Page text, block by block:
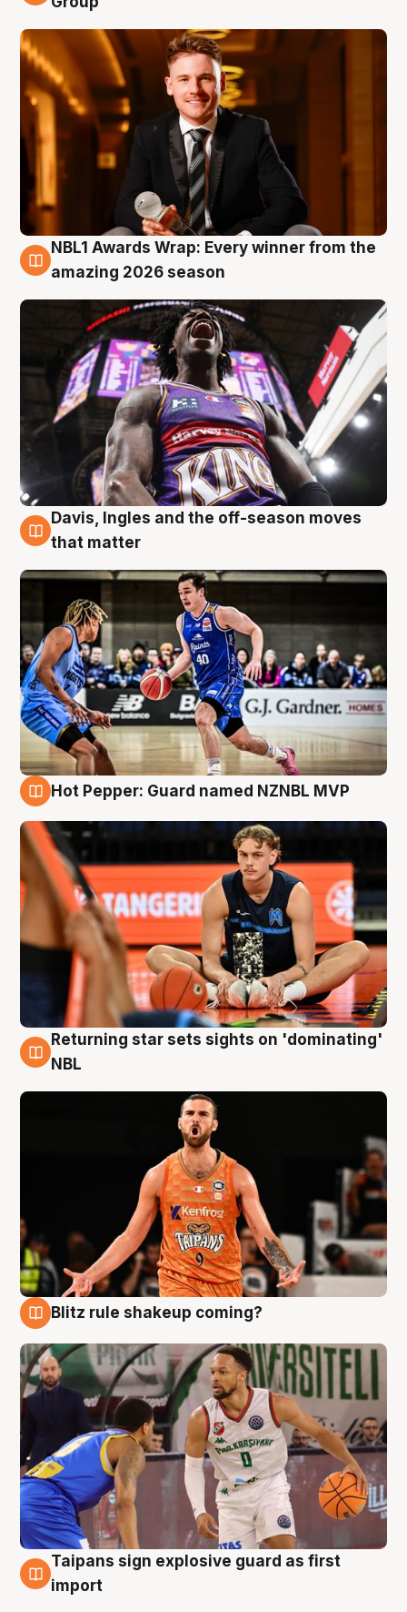
8 Aug
NBL1 Awards Wrap: Every winner from the
amazing 2026 season
8 Aug
Davis, Ingles and the off-season moves
that matter
Hot Pepper: Guard named NZNBL MVP
8 Aug
Returning star sets sights on 'dominating'
NBL
Blitz rule shakeup coming?
8 Aug
Taipans sign explosive guard as first
import